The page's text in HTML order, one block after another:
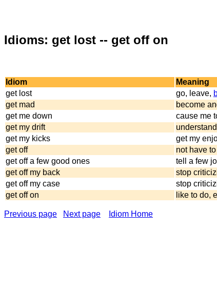
Idioms: get lost -- get off on
Idiom Meaning
get lost
go, leave,
get mad
become
get me down
cause me
get my drift
get my kicks
get my
get off
not have
get off a few good ones
tell a few
get off my back
stop
get off my case
stop
get off on
like to do,
Previous page Next page Idiom Home